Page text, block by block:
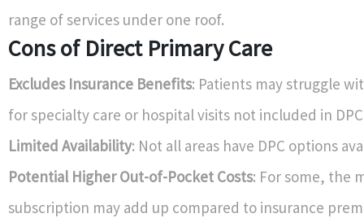
range of services under one roof.
Cons of Direct Primary Care
Excludes Insurance Benefits: Patients may struggle
for specialty care or hospital visits not included in
Limited Availability: Not all areas have DPC options
Potential Higher Out-of-Pocket Costs: For some, the
subscription may add up compared to insurance